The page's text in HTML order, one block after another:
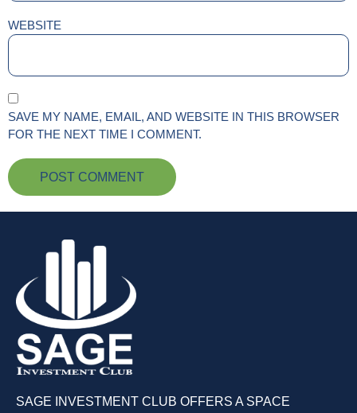
WEBSITE
SAVE MY NAME, EMAIL, AND WEBSITE IN THIS BROWSER
FOR THE NEXT TIME I COMMENT.
SAGE INVESTMENT CLUB OFFERS A SPACE